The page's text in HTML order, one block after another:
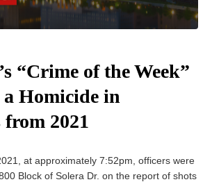
“Crime of the Week”
a Homicide in
2021
at approximately 7:52pm, officers were
Block of Solera Dr. on the report of shots